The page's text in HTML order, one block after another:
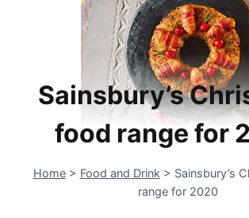
Sainsbury’s
food range for
Home> Food and Drink > Sainsbury’s
range for 2020